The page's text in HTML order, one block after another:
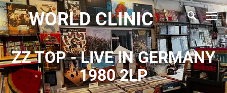
WORLD CLINIC
ZZ TOP - LIVE IN GERMANY
1980 2LP